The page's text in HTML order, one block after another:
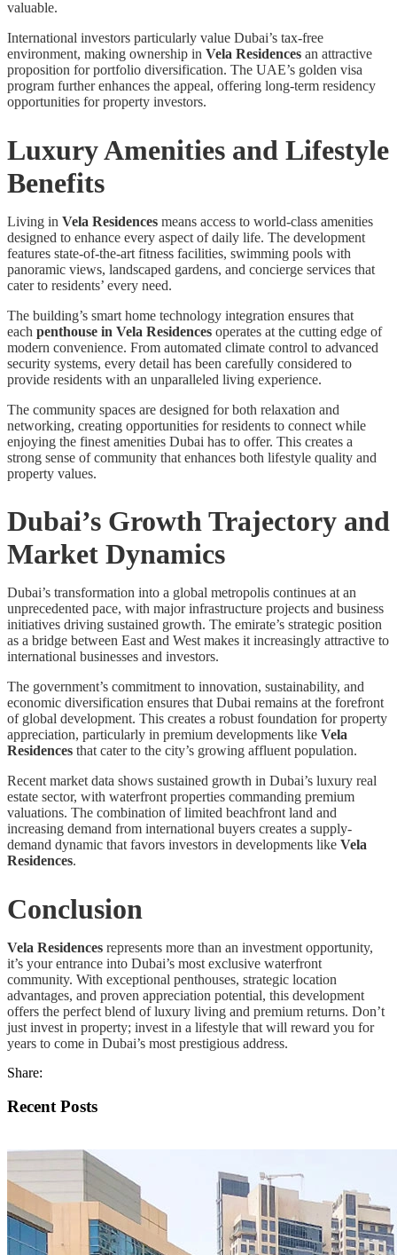
valuable.
International investors particularly value Dubai’s tax-free
environment, making ownership in Vela Residences an attractive
proposition for portfolio diversification. The UAE’s golden visa
program further enhances the appeal, offering long-term residency
opportunities for property investors.
Luxury Amenities and Lifestyle
Benefits
Living in Vela Residences means access to world-class amenities
designed to enhance every aspect of daily life. The development
features state-of-the-art fitness facilities, swimming pools with
panoramic views, landscaped gardens, and concierge services that
cater to residents’ every need.
The building’s smart home technology integration ensures that
each penthouse in Vela Residences operates at the cutting edge of
modern convenience. From automated climate control to advanced
security systems, every detail has been carefully considered to
provide residents with an unparalleled living experience.
The community spaces are designed for both relaxation and
networking, creating opportunities for residents to connect while
enjoying the finest amenities Dubai has to offer. This creates a
strong sense of community that enhances both lifestyle quality and
property values.
Dubai’s Growth Trajectory and
Market Dynamics
Dubai’s transformation into a global metropolis continues at an
unprecedented pace, with major infrastructure projects and business
initiatives driving sustained growth. The emirate’s strategic position
as a bridge between East and West makes it increasingly attractive to
international businesses and investors.
The government’s commitment to innovation, sustainability, and
economic diversification ensures that Dubai remains at the forefront
of global development. This creates a robust foundation for property
appreciation, particularly in premium developments like Vela
Residences that cater to the city’s growing affluent population.
Recent market data shows sustained growth in Dubai’s luxury real
estate sector, with waterfront properties commanding premium
valuations. The combination of limited beachfront land and
increasing demand from international buyers creates a supply-
demand dynamic that favors investors in developments like Vela
Residences.
Conclusion
Vela Residences represents more than an investment opportunity,
it’s your entrance into Dubai’s most exclusive waterfront
community. With exceptional penthouses, strategic location
advantages, and proven appreciation potential, this development
offers the perfect blend of luxury living and premium returns. Don’t
just invest in property; invest in a lifestyle that will reward you for
years to come in Dubai’s most prestigious address.
Share:
Recent Posts